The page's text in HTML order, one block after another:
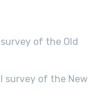
of the Old
survey of the New